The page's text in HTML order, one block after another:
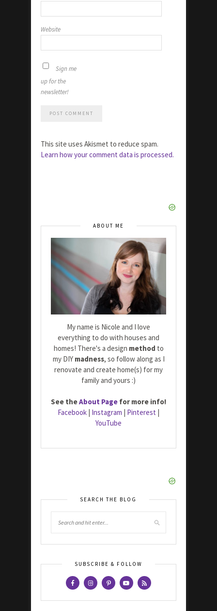
Website
Sign me
up for the
newsletter!
This site uses Akismet to reduce spam.
Learn how your comment data is processed.
ABOUT ME
My name is Nicole and I love
everything to do with houses and
homes! There's a design method to
my DIY madness, so follow along as I
renovate and create home(s) for my
family and yours :)
See theAbout Page for more info!
Facebook Instagram Pinterest
YouTube
SEARCH THE BLOG
SUBSCRIBE & FOLLOW